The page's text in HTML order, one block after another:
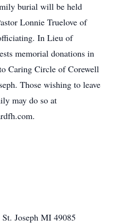
burial will be held
Lonnie Truelove of
In Lieu of
memorial donations in
Caring Circle of Corewell
Those wishing to leave
may do so at
Joseph MI 49085